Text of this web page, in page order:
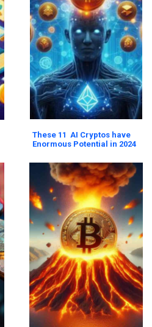
These 11 AI Cryptos have
Enormous Potential in 2024